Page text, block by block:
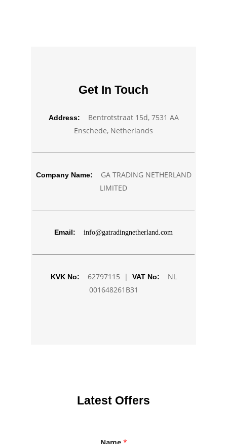
Get In Touch
Address:
Bentrotstraat 15d, 7531 AA
Enschede, Netherlands
Company Name:
GA TRADING NETHERLAND
LIMITED
Email: info@gatradingnetherland.com
KVK No: 62797115 | VAT No:
NL
001648261B31
Latest Offers